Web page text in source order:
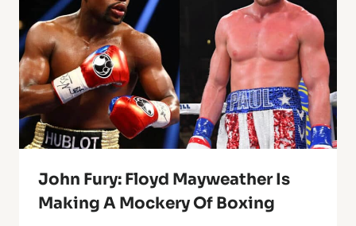
John Fury: Floyd Mayweather Is
Making A Mockery Of Boxing